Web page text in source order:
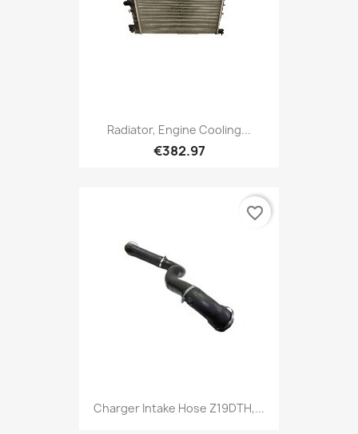
Radiator, Engine Cooling...
€382.97
Charger Intake Hose Z19DTH,...
favorite_border